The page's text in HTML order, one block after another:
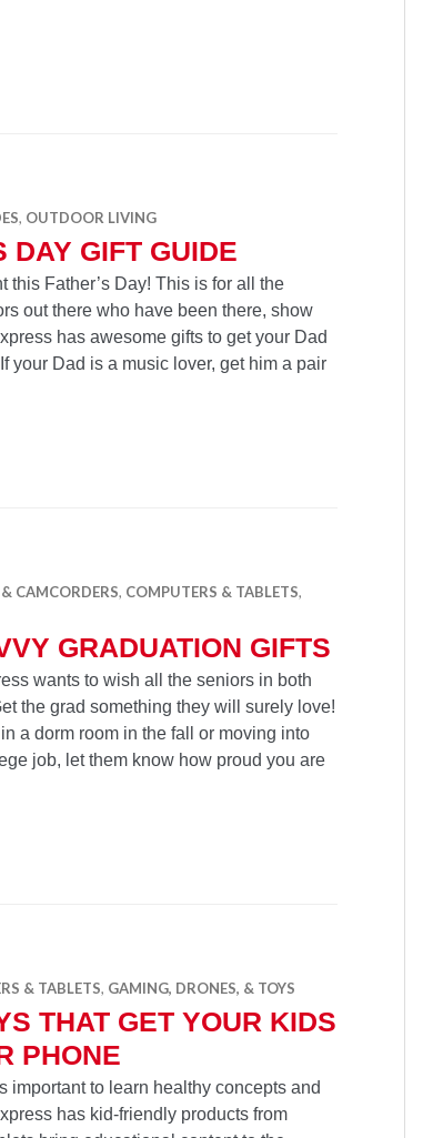
, OUTDOOR LIVING
DAY GIFT GUIDE
this Father’s Day! This is for all the
out there who have been there, show
has awesome gifts to get your Dad
your Dad is a music lover, get him a pair
CAMCORDERS, COMPUTERS & TABLETS,
GRADUATION GIFTS
wants to wish all the seniors in both
the grad something they will surely love!
a dorm room in the fall or moving into
job, let them know how proud you are
& TABLETS, GAMING, DRONES, & TOYS
THAT GET YOUR KIDS
PHONE
important to learn healthy concepts and
has kid-friendly products from